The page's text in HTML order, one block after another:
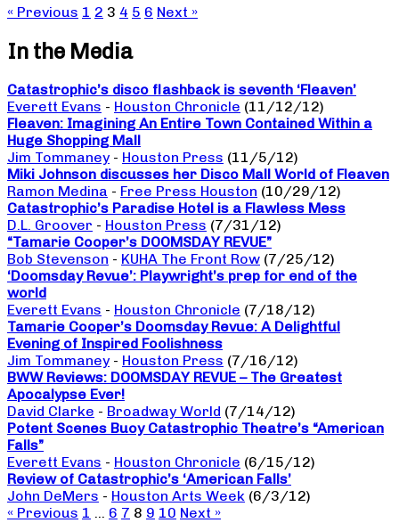
« Previous 1 2 3 4 5 6 Next »
In the Media
Catastrophic’s disco flashback is seventh ‘Fleaven’
Everett Evans - Houston Chronicle (11/12/12)
Fleaven: Imagining An Entire Town Contained Within a
Huge Shopping Mall
Jim Tommaney - Houston Press (11/5/12)
Miki Johnson discusses her Disco Mall World of Fleaven
Ramon Medina - Free Press Houston (10/29/12)
Catastrophic’s Paradise Hotel is a Flawless Mess
D.L. Groover - Houston Press (7/31/12)
“Tamarie Cooper’s DOOMSDAY REVUE”
Bob Stevenson - KUHA The Front Row (7/25/12)
‘Doomsday Revue’: Playwright’s prep for end of the
world
Everett Evans - Houston Chronicle (7/18/12)
Tamarie Cooper’s Doomsday Revue: A Delightful
Evening of Inspired Foolishness
Jim Tommaney - Houston Press (7/16/12)
BWW Reviews: DOOMSDAY REVUE – The Greatest
Apocalypse Ever!
David Clarke - Broadway World (7/14/12)
Potent Scenes Buoy Catastrophic Theatre’s “American
Falls”
Everett Evans - Houston Chronicle (6/15/12)
Review of Catastrophic’s ‘American Falls’
John DeMers - Houston Arts Week (6/3/12)
« Previous 1 … 6 7 8 9 10 Next »